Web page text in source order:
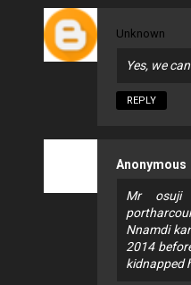
Unknown
Yes, we
REPLY
Anonymous
Mr osuji
Nnamdi
2014
kidnapped